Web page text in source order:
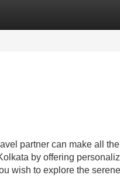
partner can make all
by offering
wish to explore the serene